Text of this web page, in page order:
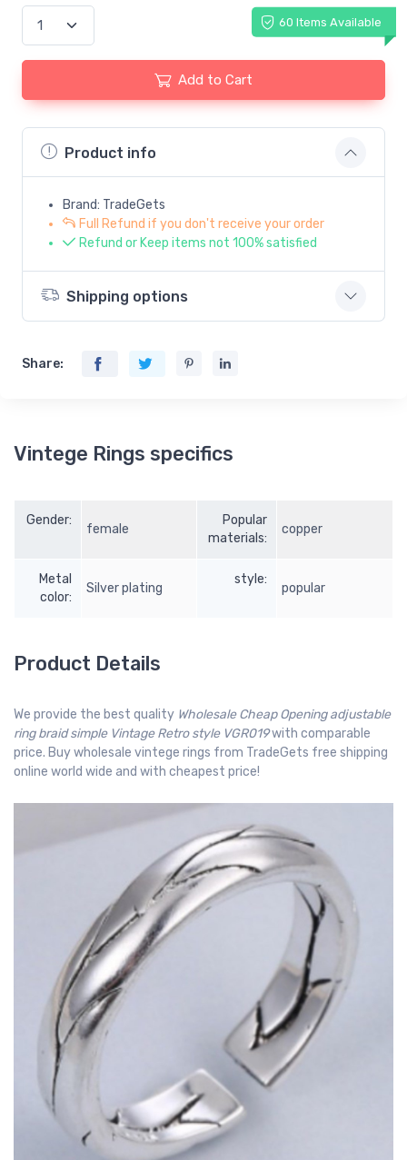
60 Items Available
Add to Cart
Product info
Brand: TradeGets
Full Refund if you don't receive your order
Refund or Keep items not 100% satisfied
Shipping options
Share:
Vintege Rings specifics
Gender:
female
Popular
materials:
copper
Metal
color:
Silver plating
style:
popular
Product Details
We provide the best quality Wholesale Cheap Opening adjustable
ring braid simple Vintage Retro style VGR019with comparable
price. Buy wholesale vintege rings from TradeGets free shipping
online world wide and with cheapest price!